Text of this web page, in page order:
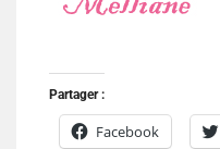
Partager :
Facebook